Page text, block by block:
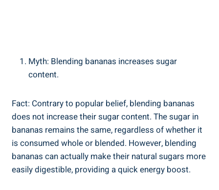
Myth: Blending bananas increases sugar
content.
Fact: ⁣Contrary to popular belief, blending bananas⁢
does not ‌increase ​their sugar⁢ content.⁤ The sugar in
bananas remains ​the⁣ same, regardless of‌ whether it
is consumed whole or blended. However, blending​
bananas can actually make their ⁢natural⁢ sugars more
easily ​digestible, providing a quick energy boost.